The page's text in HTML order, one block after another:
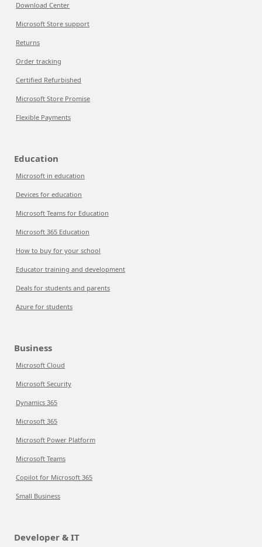
Download Center
Microsoft Store support
Returns
Order tracking
Certified Refurbished
Microsoft Store Promise
Flexible Payments
Education
Microsoft in education
Devices for education
Microsoft Teams for Education
Microsoft 365 Education
How to buy for your school
Educator training and development
Deals for students and parents
Azure for students
Business
Microsoft Cloud
Microsoft Security
Dynamics 365
Microsoft 365
Microsoft Power Platform
Microsoft Teams
Copilot for Microsoft 365
Small Business
Developer & IT